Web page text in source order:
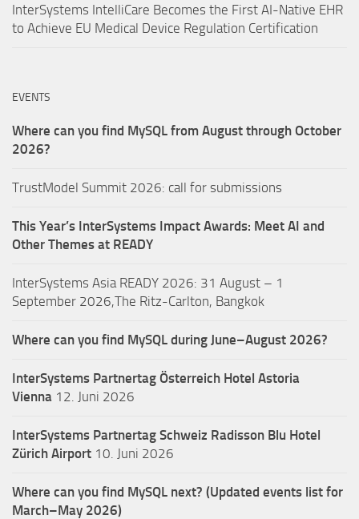
InterSystems IntelliCare Becomes the First AI-Native EHR
to Achieve EU Medical Device Regulation Certification
EVENTS
Where can you find MySQL from August through October
2026?
TrustModel Summit 2026: call for submissions
This Year’s InterSystems Impact Awards: Meet AI and
Other Themes at READY
InterSystems Asia READY 2026: 31 August – 1
September 2026,The Ritz-Carlton, Bangkok
Where can you find MySQL during June–August 2026?
InterSystems Partnertag Österreich Hotel Astoria
Vienna 12. Juni 2026
InterSystems Partnertag Schweiz Radisson Blu Hotel
Zürich Airport 10. Juni 2026
Where can you find MySQL next? (Updated events list for
March–May 2026)